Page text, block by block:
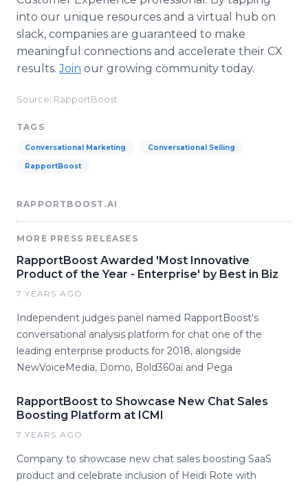
into our unique resources and a virtual hub on
slack, companies are guaranteed to make
meaningful connections and accelerate their CX
results.Join our growing community today.
Source: RapportBoost
TAGS
Conversational Marketing Conversational Selling
RapportBoost
RAPPORTBOOST.AI
MORE PRESS RELEASES
RapportBoost Awarded 'Most Innovative
Product of the Year - Enterprise' by Best in Biz
7 YEARS AGO
Independent judges panel named RapportBoost's
conversational analysis platform for chat one of the
leading enterprise products for 2018, alongside
NewVoiceMedia, Domo, Bold360ai and Pega
RapportBoost to Showcase New Chat Sales
Boosting Platform at ICMI
7 YEARS AGO
Company to showcase new chat sales boosting SaaS
product and celebrate inclusion of Heidi Rote with